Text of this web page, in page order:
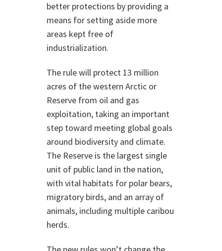
better protections by providing a
means for setting aside more
areas kept free of
industrialization.
The rule will protect 13 million
acres of the western Arctic or
Reserve from oil and gas
exploitation, taking an important
step toward meeting global goals
around biodiversity and climate.
The Reserve is the largest single
unit of public land in the nation,
with vital habitats for polar bears,
migratory birds, and an array of
animals, including multiple caribou
herds.